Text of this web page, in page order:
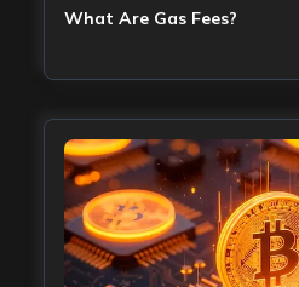
What Are Gas Fees?